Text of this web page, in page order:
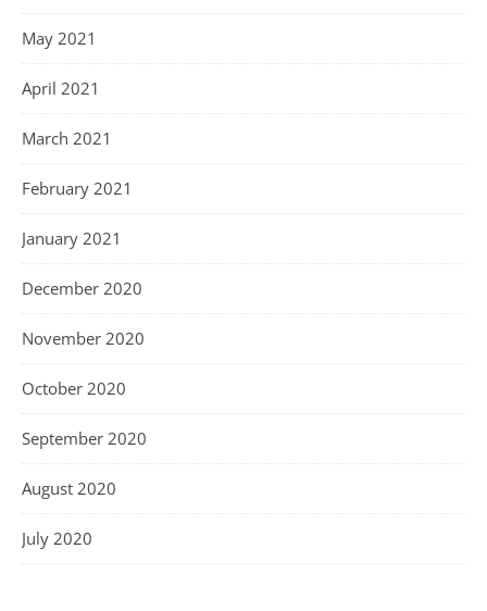
May 2021
April 2021
March 2021
February 2021
January 2021
December 2020
November 2020
October 2020
September 2020
August 2020
July 2020